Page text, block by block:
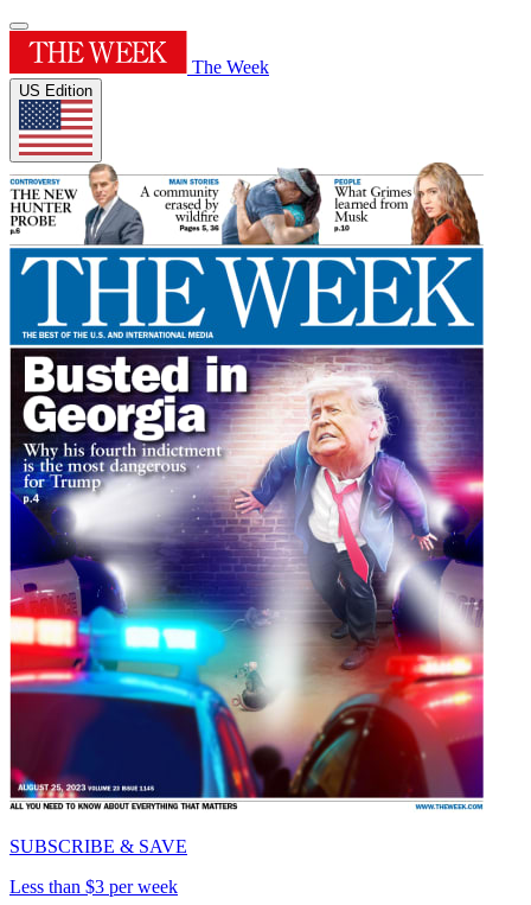
The Week
US Edition
SUBSCRIBE & SAVE
Less than $3 per week